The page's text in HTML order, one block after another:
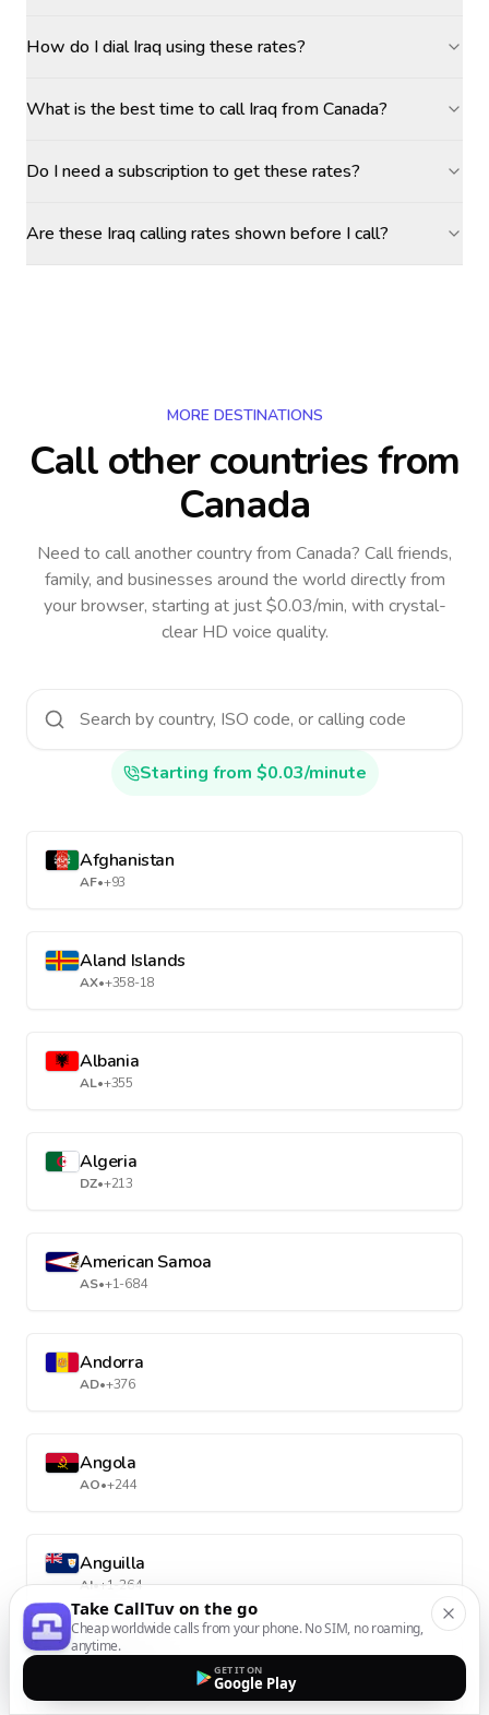
How do I dial Iraq using these rates?
What is the best time to call Iraq from Canada?
Do I need a subscription to get these rates?
Are these Iraq calling rates shown before I call?
MORE DESTINATIONS
Call other countriesfrom
Canada
Need to call another countryfrom Canada? Call friends,
family, and businesses around the world directly from
your browser, starting at just $0.03/min, with crystal-
clear HD voice quality.
Starting from $0.03/minute
Afghanistan
AF•+93
Aland Islands
AX•+358-18
Albania
AL•+355
Algeria
DZ•+213
American Samoa
AS•+1-684
Andorra
AD•+376
Angola
AO•+244
Anguilla
AI•+1-264
Take CallTuv on the go
Cheap worldwide calls from your phone. No SIM, no roaming,
anytime.
GET IT ON
Google Play